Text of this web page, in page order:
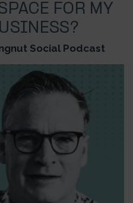
FOR MY
Social Podcast